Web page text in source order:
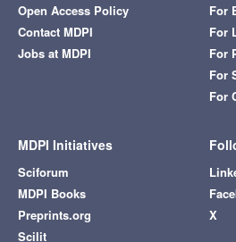
Open Access Policy
Contact MDPI
Jobs at MDPI
For
For
For
For
For
MDPI Initiatives
Sciforum
MDPI Books
Preprints.org
Scilit
X